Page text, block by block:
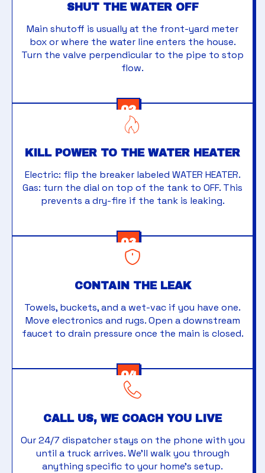
SHUT THE WATER OFF
Main shutoff is usually at the front-yard meter
box or where the water line enters the house.
Turn the valve perpendicular to the pipe to stop
flow.
02
KILL POWER TO THE WATER HEATER
Electric: flip the breaker labeled WATER HEATER.
Gas: turn the dial on top of the tank to OFF. This
prevents a dry-fire if the tank is leaking.
03
CONTAIN THE LEAK
Towels, buckets, and a wet-vac if you have one.
Move electronics and rugs. Open a downstream
faucet to drain pressure once the main is closed.
04
CALL US, WE COACH YOU LIVE
Our 24/7 dispatcher stays on the phone with you
until a truck arrives. We'll walk you through
anything specific to your home's setup.